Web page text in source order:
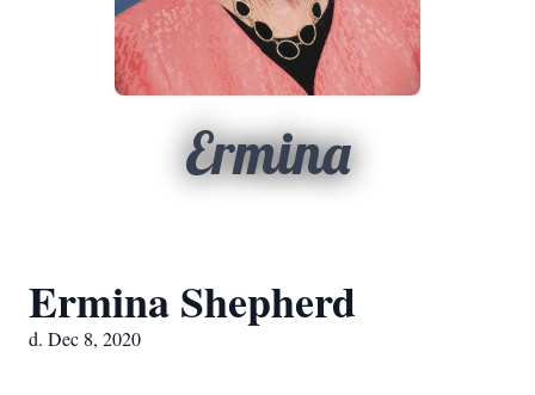
Ermina
Ermina Shepherd
d. Dec 8, 2020